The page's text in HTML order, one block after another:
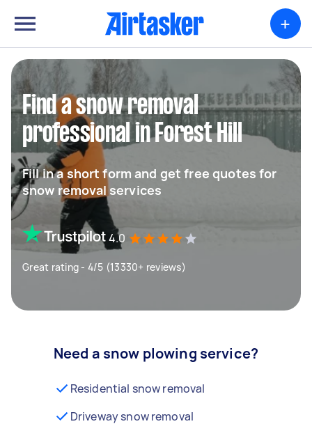
+
Find a snow removal
professional in Forest Hill
Fill in a short form and get free quotes for
snow removal services
4.0
Great rating - 4/5 (13330+ reviews)
Need a snow plowing service?
Residential snow removal
Driveway snow removal